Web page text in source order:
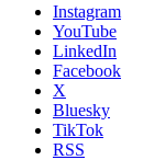
Instagram
YouTube
LinkedIn
Facebook
X
Bluesky
TikTok
RSS